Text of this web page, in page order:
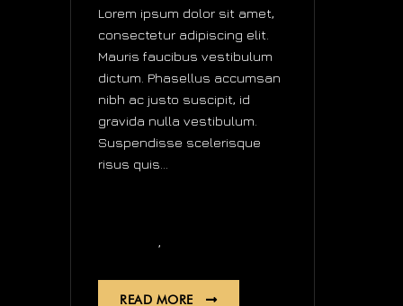
Lorem ipsum dolor sit amet,
consectetur adipiscing elit.
Mauris faucibus vestibulum
dictum. Phasellus accumsan
nibh ac justo suscipit, id
gravida nulla vestibulum.
Suspendisse scelerisque
risus quis...
,
READ MORE